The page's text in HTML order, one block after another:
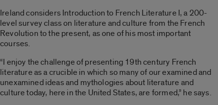
Ireland considers Introduction to French Literature I, a 200-
level survey class on literature and culture from the French
Revolution to the present, as one of his most important
courses.
“I enjoy the challenge of presenting 19th century French
literature as a crucible in which so many of our examined and
unexamined ideas and mythologies about literature and
culture today, here in the United States, are formed,” he says.